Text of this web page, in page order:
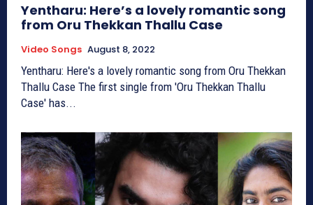
Yentharu: Here’s a lovely romantic song
from Oru Thekkan Thallu Case
Video Songs August 8, 2022
Yentharu: Here's a lovely romantic song from Oru Thekkan
Thallu Case The first single from 'Oru Thekkan Thallu
Case' has...